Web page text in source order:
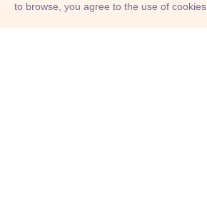
© Adioma 2026
to browse, you agree to the use of cookies.